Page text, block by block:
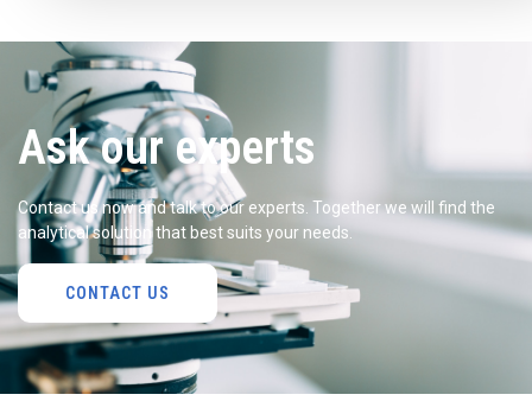
Ask our experts
Contact us now and talk to our experts. Together we will find the
analytical solution that best suits your needs.
CONTACT US